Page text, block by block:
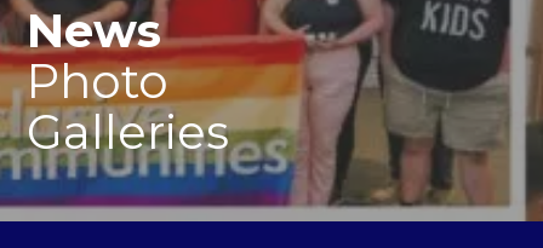
News
Photo
Galleries